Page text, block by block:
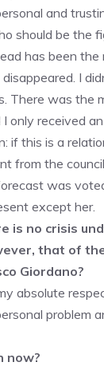
and
should be the
has been the
I
There was the
only received
if this is a
from the
was
except her.
is no crisis
that of
Giordano?
absolute
problem
now?